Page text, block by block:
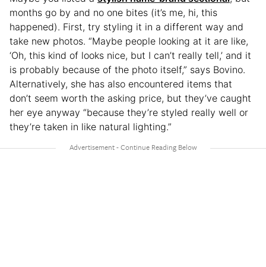
months go by and no one bites (it’s me, hi, this
happened). First, try styling it in a different way and
take new photos. “Maybe people looking at it are like,
‘Oh, this kind of looks nice, but I can’t really tell,’ and it
is probably because of the photo itself,” says Bovino.
Alternatively, she has also encountered items that
don’t seem worth the asking price, but they’ve caught
her eye anyway “because they’re styled really well or
they’re taken in like natural lighting.”